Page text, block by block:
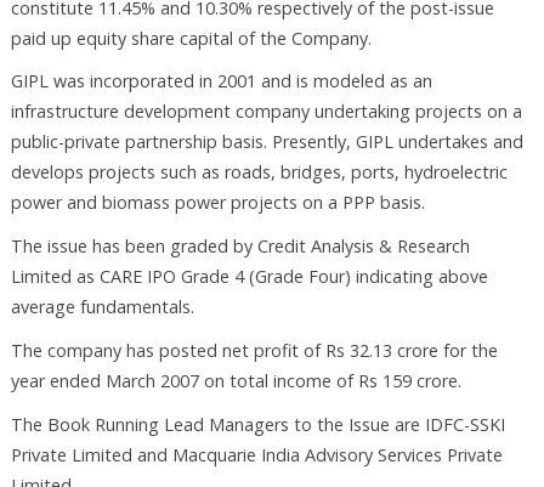
constitute 11.45% and 10.30% respectively of the post-issue
paid up equity share capital of the Company.
GIPL was incorporated in 2001 and is modeled as an
infrastructure development company undertaking projects on a
public-private partnership basis. Presently, GIPL undertakes and
develops projects such as roads, bridges, ports, hydroelectric
power and biomass power projects on a PPP basis.
The issue has been graded by Credit Analysis & Research
Limited as CARE IPO Grade 4 (Grade Four) indicating above
average fundamentals.
The company has posted net profit of Rs 32.13 crore for the
year ended March 2007 on total income of Rs 159 crore.
The Book Running Lead Managers to the Issue are IDFC-SSKI
Private Limited and Macquarie India Advisory Services Private